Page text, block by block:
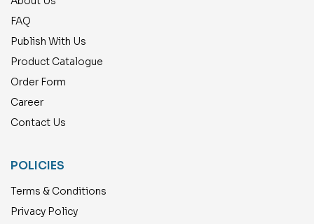
FAQ
Publish With Us
Product Catalogue
Order Form
Career
Contact Us
POLICIES
Terms & Conditions
Privacy Policy